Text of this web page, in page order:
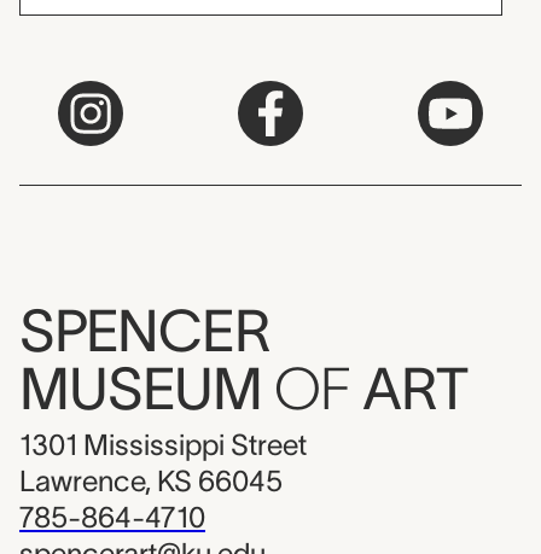
SPENCER
MUSEUM OF ART
1301 Mississippi Street
Lawrence, KS 66045
785-864-4710